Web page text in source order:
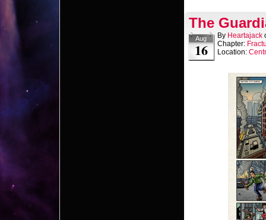
The
Aug
16
By Heartajack
Chapter:
Location: